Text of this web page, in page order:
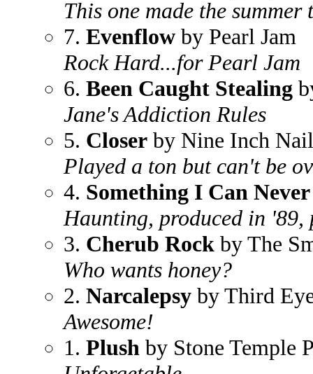
This one made the summer
7. Evenflow by Pearl Jam
Rock Hard...for Pearl Jam
6. Been Caught Stealing
Jane's Addiction Rules
5. Closer by Nine Inch
Played a ton but can't be
4. Something I Can
Haunting, produced in '89,
3. Cherub Rock by The
Who wants honey?
2. Narcalepsy by Third
Awesome!
1. Plush by Stone Temple